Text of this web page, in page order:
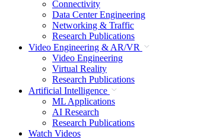
Connectivity
Data Center Engineering
Networking & Traffic
Research Publications
Video Engineering & AR/VR
Video Engineering
Virtual Reality
Research Publications
Artificial Intelligence
ML Applications
AI Research
Research Publications
Watch Videos